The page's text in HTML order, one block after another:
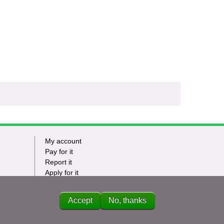
Footer
Tasks
My account
Pay for it
Report it
Apply for it
News
Accept No, thanks